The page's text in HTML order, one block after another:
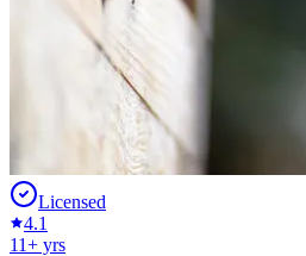
Licensed
4.1
11+ yrs